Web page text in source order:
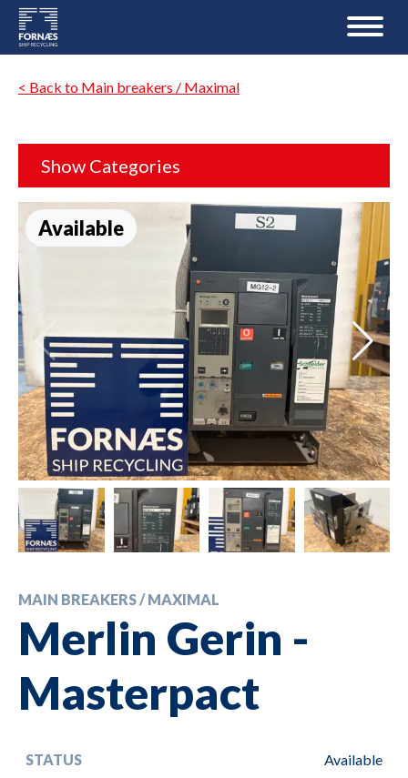
< Back to Main breakers / Maximal
Show Categories
Available
MAIN BREAKERS / MAXIMAL
Merlin Gerin -
Masterpact
STATUS Available